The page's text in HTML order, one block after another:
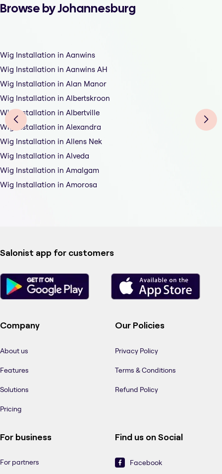
Browse by Johannesburg
Wig Installation in Aanwins
Wig Installation in Aanwins AH
Wig Installation in Alan Manor
Wig Installation in Albertskroon
Wig Installation in Albertville
Wig Installation in Alexandra
Wig Installation in Allens Nek
Wig Installation in Alveda
Wig Installation in Amalgam
Wig Installation in Amorosa
Salonist app for customers
Company
About us
Features
Solutions
Pricing
Our Policies
Privacy Policy
Terms & Conditions
Refund Policy
For business
For partners
Find us on Social
Facebook